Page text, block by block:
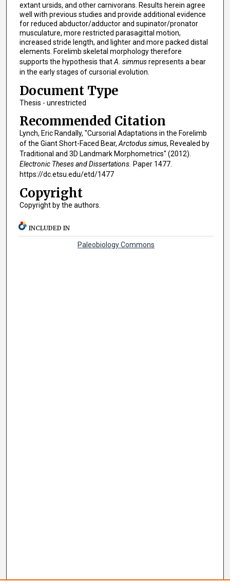
extant ursids, and other carnivorans. Results herein agree
well with previous studies and provide additional evidence
for reduced abductor/adductor and supinator/pronator
musculature, more restricted parasagittal motion,
increased stride length, and lighter and more packed distal
elements. Forelimb skeletal morphology therefore
supports the hypothesis thatA. simmusrepresents a bear
in the early stages of cursorial evolution.
Document Type
Thesis - unrestricted
Recommended Citation
Lynch, Eric Randally, "Cursorial Adaptations in the Forelimb
of the Giant Short-Faced Bear,Arctodus simus, Revealed by
Traditional and 3D Landmark Morphometrics" (2012).
Electronic Theses and Dissertations. Paper 1477.
https://dc.etsu.edu/etd/1477
Copyright
Copyright by the authors.
INCLUDED IN
Paleobiology Commons